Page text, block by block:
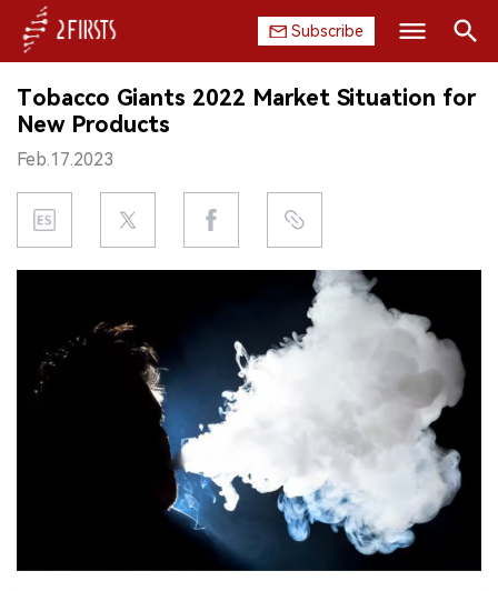
Subscribe
HOME
COMPANY
PRODUCT
REGULATION
DATA
Search
Tobacco Giants 2022 Market Situation for
New Products
Feb.17.2023